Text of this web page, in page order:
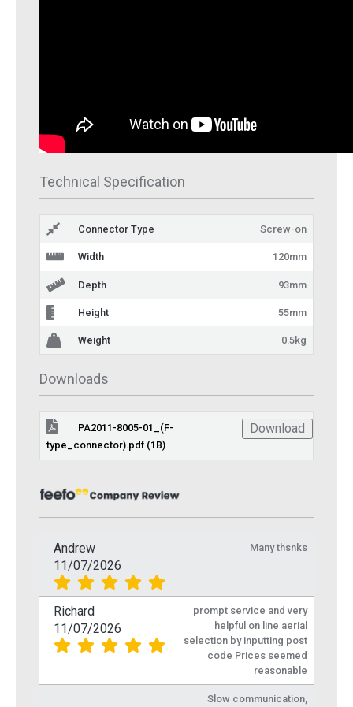
Technical Specification
Connector Type Screw-on
Width 120mm
Depth 93mm
Height 55mm
Weight 0.5kg
Downloads
PA2011-8005-01_(F-
type_connector).pdf (1B)
Download
Andrew
11/07/2026
Many thsnks
Richard
11/07/2026
prompt service and very
helpful on line aerial
selection by inputting post
code Prices seemed
reasonable
Slow communication,